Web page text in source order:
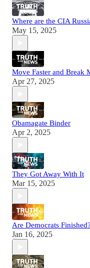
Where are the CIA
May 15, 2025
Move Faster and Break
Apr 27, 2025
Obamagate Binder
Apr 2, 2025
They Got Away With It
Mar 15, 2025
Are Democrats Finished?
Jan 16, 2025